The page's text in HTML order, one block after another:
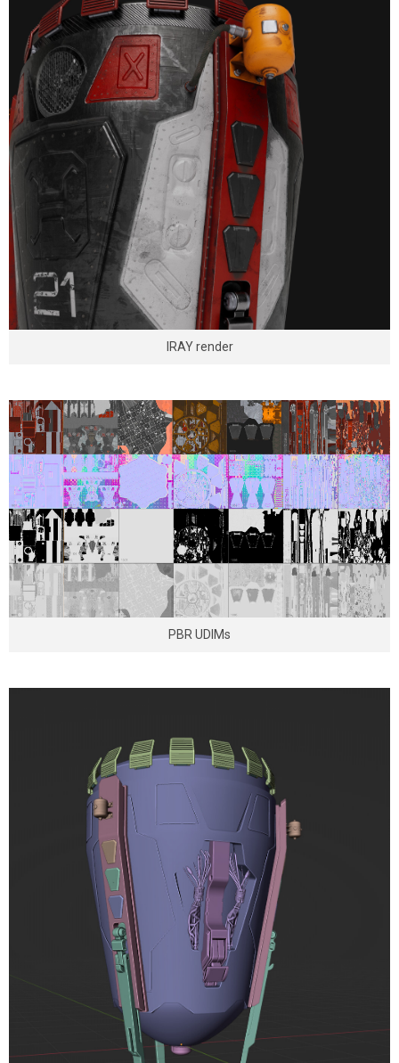
IRAY render
PBR UDIMs